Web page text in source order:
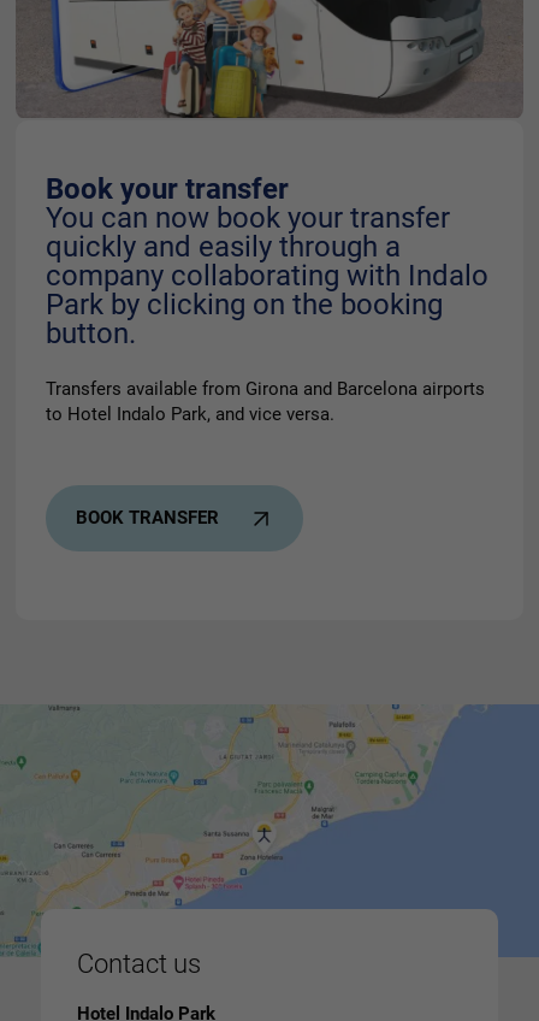
Book your transfer
You can now book your transfer
quickly and easily through a
company collaborating with Indalo
Park by clicking on the booking
button.
Transfers available from Girona and Barcelona airports
to Hotel Indalo Park, and vice versa.
BOOK TRANSFER
Contact us
Hotel Indalo Park